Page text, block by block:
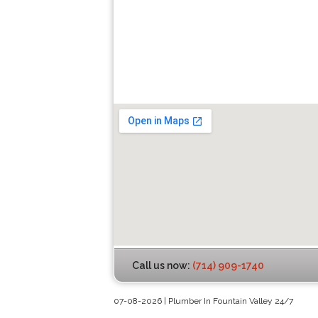
Call us now: (714) 909-1740
07-08-2026 | Plumber In Fountain Valley 24/7